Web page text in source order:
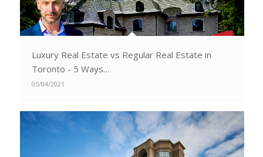
Luxury Real Estate vs Regular Real Estate in
Toronto - 5 Ways…
05/04/2021